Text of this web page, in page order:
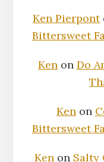
Ken Pierpont
Bittersweet
Ken on Do
Ken on
Bittersweet
Kenon Salty